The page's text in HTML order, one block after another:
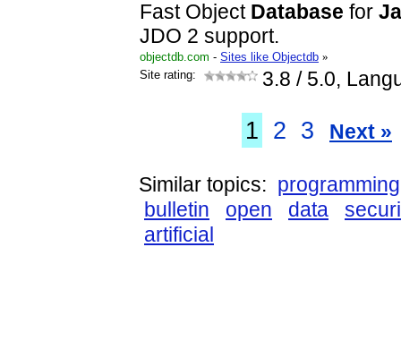
Fast Object Database for
JDO 2 support.
objectdb.com - Sites like Objectdb »
Site rating:
3.8 / 5.0,
1 2 3 Next »
Similar topics: programming
bulletin
open data
artificial